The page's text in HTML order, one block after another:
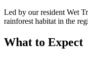
Led by our resident Wet
rainforest habitat in the
What to Expect